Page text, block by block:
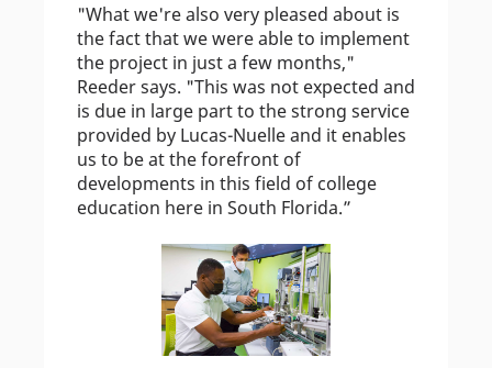
"What we're also very pleased about is
the fact that we were able to implement
the project in just a few months,"
Reeder says. "This was not expected and
is due in large part to the strong service
provided by Lucas-Nuelle and it enables
us to be at the forefront of
developments in this field of college
education here in South Florida.”